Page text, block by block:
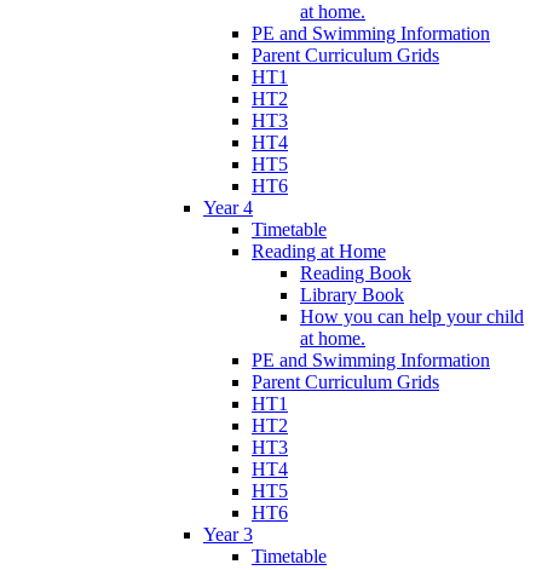
at home.
PE and Swimming Information
Parent Curriculum Grids
HT1
HT2
HT3
HT4
HT5
HT6
Year 4
Timetable
Reading at Home
Reading Book
Library Book
How you can help your child
at home.
PE and Swimming Information
Parent Curriculum Grids
HT1
HT2
HT3
HT4
HT5
HT6
Year 3
Timetable